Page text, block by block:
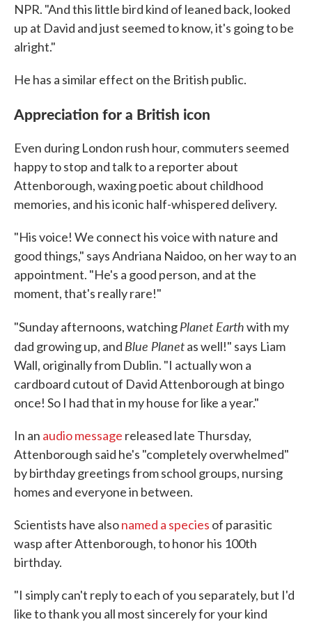
NPR. "And this little bird kind of leaned back, looked
up at David and just seemed to know, it's going to be
alright."
He has a similar effect on the British public.
Appreciation for a British icon
Even during London rush hour, commuters seemed
happy to stop and talk to a reporter about
Attenborough, waxing poetic about childhood
memories, and his iconic half-whispered delivery.
"His voice! We connect his voice with nature and
good things," says Andriana Naidoo, on her way to an
appointment. "He's a good person, and at the
moment, that's really rare!"
"Sunday afternoons, watchingPlanet Earthwith my
dad growing up, and Blue Planetas well!" says Liam
Wall, originally from Dublin. "I actually won a
cardboard cutout of David Attenborough at bingo
once! So I had that in my house for like a year."
In an audio message released late Thursday,
Attenborough said he's "completely overwhelmed"
by birthday greetings from school groups, nursing
homes and everyone in between.
Scientists have alsonamed a species of parasitic
wasp after Attenborough, to honor his 100th
birthday.
"I simply can't reply to each of you separately, but I'd
like to thank you all most sincerely for your kind